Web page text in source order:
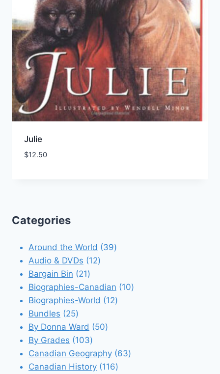
Julie
$12.50
Categories
Around the World 3939
Audio & DVDs 1212
Bargain Bin 2121
products
Biographies-Canadian 1010
Biographies-World 1212
Bundles 2525
products
By Donna Ward 5050
By Grades 103103
products
Canadian Geography 6363
Canadian History 116116